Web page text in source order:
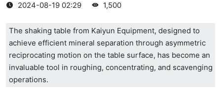
2024-08-19 02:29 1,500
The shaking table from Kaiyun Equipment, designed to
achieve efficient mineral separation through asymmetric
reciprocating motion on the table surface, has become an
invaluable tool in roughing, concentrating, and scavenging
operations.